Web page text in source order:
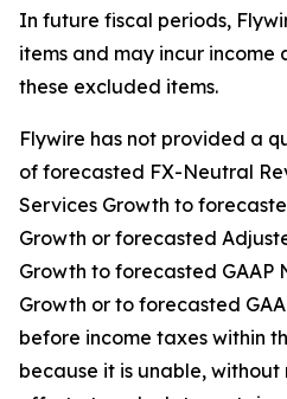
In future fiscal periods,
items and may incur income
these excluded items.
Flywire has not provided a
of forecasted FX-Neutral
Services Growth to
Growth or forecasted
Growth to forecasted GAAP
Growth or to forecasted
before income taxes within
because it is unable,